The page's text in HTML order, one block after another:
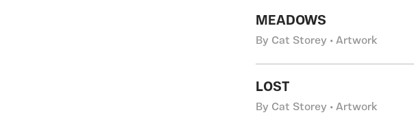
MEADOWS
By Cat Storey • Artwork
LOST
By Cat Storey • Artwork